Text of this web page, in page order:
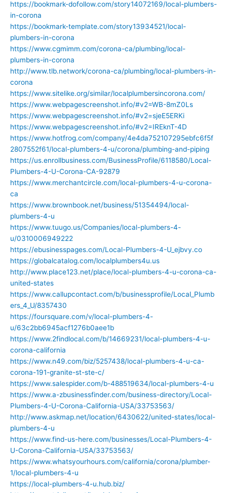
https://bookmark-dofollow.com/story14072169/local-plumbers-
in-corona
https://bookmark-template.com/story13934521/local-
plumbers-in-corona
https://www.cgmimm.com/corona-ca/plumbing/local-
plumbers-in-corona
http://www.tlb.network/corona-ca/plumbing/local-plumbers-in-
corona
https://www.sitelike.org/similar/localplumbersincorona.com/
https://www.webpagescreenshot.info/#v2=WB-8mZ0Ls
https://www.webpagescreenshot.info/#v2=sjeE5ERKi
https://www.webpagescreenshot.info/#v2=IREknT-4D
https://www.hotfrog.com/company/4e4da752107295ebfc6f5f
2807552f61/local-plumbers-4-u/corona/plumbing-and-piping
https://us.enrollbusiness.com/BusinessProfile/6118580/Local-
Plumbers-4-U-Corona-CA-92879
https://www.merchantcircle.com/local-plumbers-4-u-corona-
ca
https://www.brownbook.net/business/51354494/local-
plumbers-4-u
https://www.tuugo.us/Companies/local-plumbers-4-
u/0310006949222
https://ebusinesspages.com/Local-Plumbers-4-U_ejbvy.co
https://globalcatalog.com/localplumbers4u.us
http://www.place123.net/place/local-plumbers-4-u-corona-ca-
united-states
https://www.callupcontact.com/b/businessprofile/Local_Plumb
ers_4_U/8357430
https://foursquare.com/v/local-plumbers-4-
u/63c2bb6945acf1276b0aee1b
https://www.2findlocal.com/b/14669231/local-plumbers-4-u-
corona-california
https://www.n49.com/biz/5257438/local-plumbers-4-u-ca-
corona-191-granite-st-ste-c/
https://www.salespider.com/b-488519634/local-plumbers-4-u
https://www.a-zbusinessfinder.com/business-directory/Local-
Plumbers-4-U-Corona-California-USA/33753563/
http://www.askmap.net/location/6430622/united-states/local-
plumbers-4-u
https://www.find-us-here.com/businesses/Local-Plumbers-4-
U-Corona-California-USA/33753563/
https://www.whatsyourhours.com/california/corona/plumber-
1/local-plumbers-4-u
https://local-plumbers-4-u.hub.biz/